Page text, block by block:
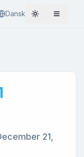
Dansk Toggle theme
Åbn
21,